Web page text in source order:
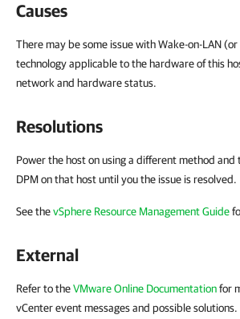
Causes
There may be some issue with Wake-on-LAN
technology applicable to the hardware of this
network and hardware status.
Resolutions
Power the host on using a different method and
DPM on that host until you the issue is resolved.
See thevSphere Resource Management Guide
External
Refer to theVMware Online Documentationfor
vCenter event messages and possible solutions.